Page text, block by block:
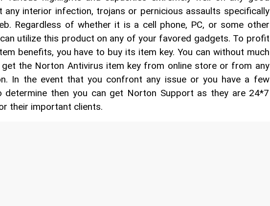
any interior infection, trojans or pernicious assaults specifically
Regardless of whether it is a cell phone, PC, or some other
utilize this product on any of your favored gadgets. To profit
benefits, you have to buy its item key. You can without much
the Norton Antivirus item key from online store or from any
In the event that you confront any issue or you have a few
determine then you can get Norton Support as they are 24*7
their important clients.